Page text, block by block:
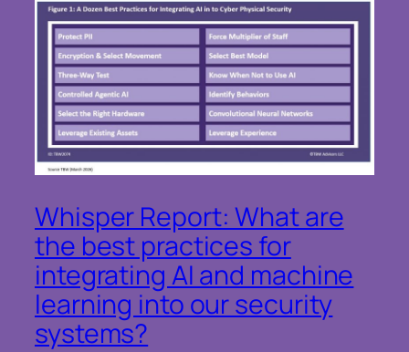
Whisper Report: What are
the best practices for
integrating AI and machine
learning into our security
systems?